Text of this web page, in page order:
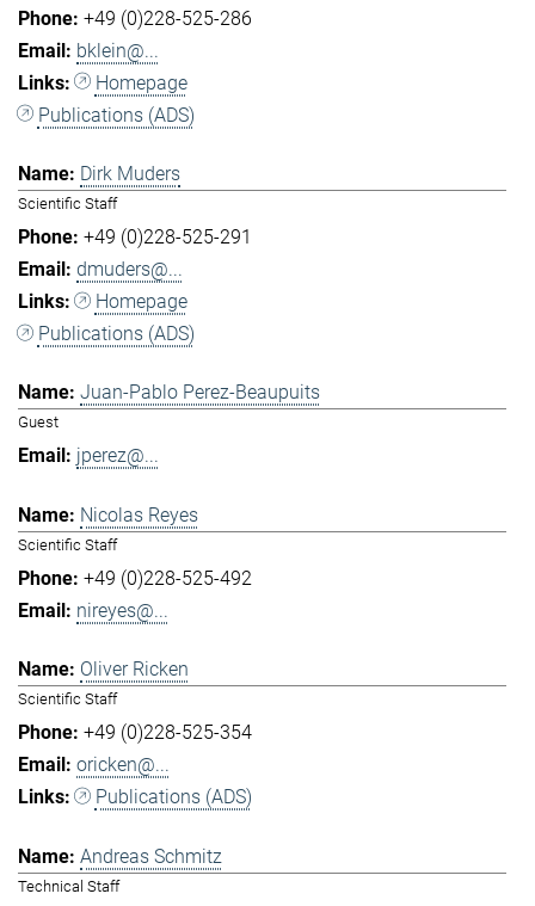
+49 (0)228-525-286
bklein@...
Homepage
Publications (ADS)
Dirk Muders
Scientific Staff
+49 (0)228-525-291
dmuders@...
Homepage
Publications (ADS)
Juan-Pablo Perez-Beaupuits
Guest
jperez@...
Nicolas Reyes
Scientific Staff
+49 (0)228-525-492
nireyes@...
Oliver Ricken
Scientific Staff
+49 (0)228-525-354
oricken@...
Publications (ADS)
Andreas Schmitz
Technical Staff